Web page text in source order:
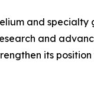
and
and
its